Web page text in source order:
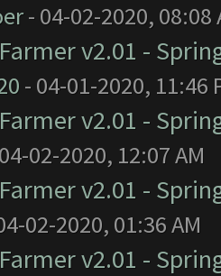
- 04-02-2020, 08:08
v2.01 -
- 04-01-2020, 11:46
v2.01 -
02-2020, 12:07 AM
v2.01 -
02-2020, 01:36 AM
v2.01 -